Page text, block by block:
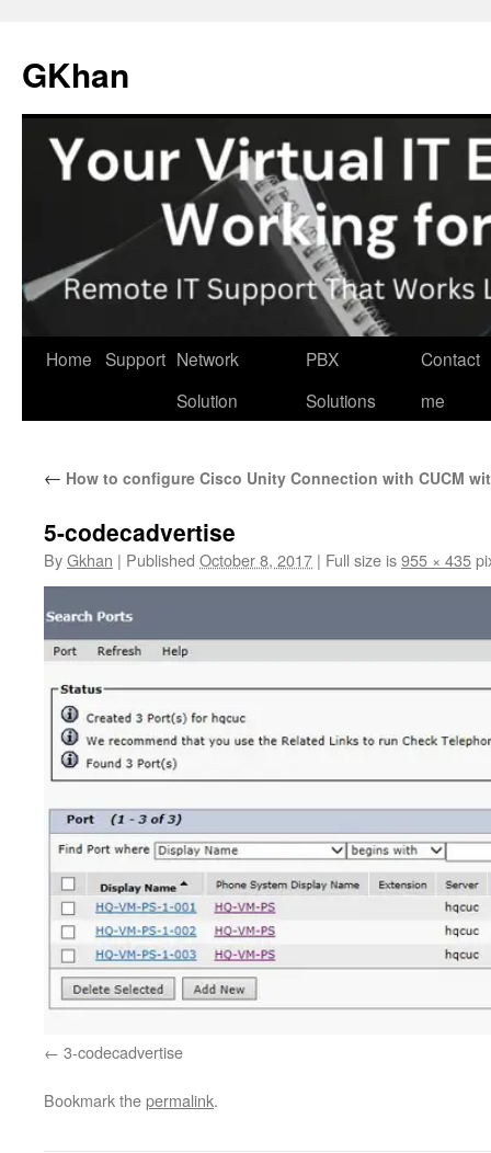
content
GKhan
Home Support Network
Solution
PBX
Solutions
Contact
me
← How to configure Cisco Unity Connection with CUCM
5-codecadvertise
ByGkhan | Published October 8, 2017 | Full size is955 × 435
3-codecadvertise
Bookmark thepermalink.